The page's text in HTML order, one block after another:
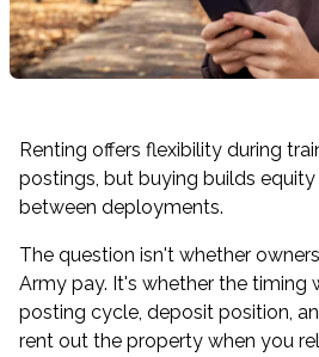
Renting offers flexibility during
postings, but buying builds
between deployments.
The question isn't whether
Army pay. It's whether the timing
posting cycle, deposit position,
rent out the property when you